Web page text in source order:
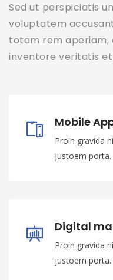
Sed ut perspiciatis
voluptatem
totam rem aperiam,
inventore veritatis
Mobile
Proin gravida
justoem porta.
Digital
Proin gravida
justoem porta.